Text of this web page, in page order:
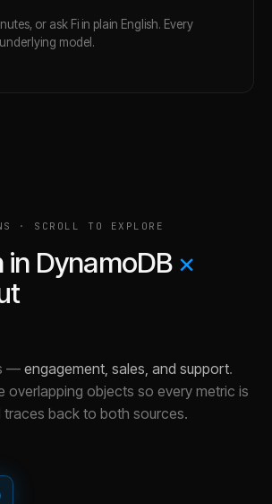
or ask Fi in plain English. Every
model.
· SCROLL TO EXPLORE
in DynamoDB ×
— engagement, sales, and support.
overlapping objects so every metric is
back to both sources.